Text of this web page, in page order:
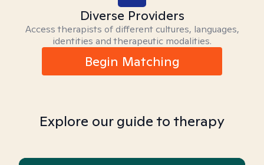
Diverse Providers
Access therapists of different cultures, languages,
identities and therapeutic modalities.
Begin Matching
Explore our guide to therapy